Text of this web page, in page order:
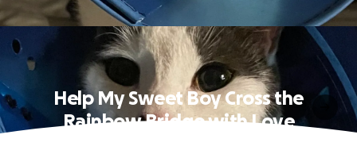
Help My Sweet Boy Cross the
Rainbow Bridge with Love